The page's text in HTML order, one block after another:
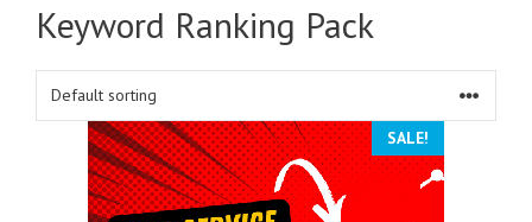
Keyword Ranking Pack
SALE!